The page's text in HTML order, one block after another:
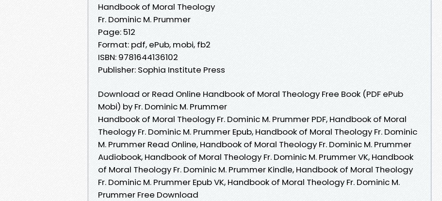
Handbook of Moral Theology
Fr. Dominic M. Prummer
Page: 512
Format: pdf, ePub, mobi, fb2
ISBN: 9781644136102
Publisher: Sophia Institute Press
Download or Read Online Handbook of Moral Theology Free Book (PDF ePub
Mobi) by Fr. Dominic M. Prummer
Handbook of Moral Theology Fr. Dominic M. Prummer PDF, Handbook of Moral
Theology Fr. Dominic M. Prummer Epub, Handbook of Moral Theology Fr. Dominic
M. Prummer Read Online, Handbook of Moral Theology Fr. Dominic M. Prummer
Audiobook, Handbook of Moral Theology Fr. Dominic M. Prummer VK, Handbook
of Moral Theology Fr. Dominic M. Prummer Kindle, Handbook of Moral Theology
Fr. Dominic M. Prummer Epub VK, Handbook of Moral Theology Fr. Dominic M.
Prummer Free Download